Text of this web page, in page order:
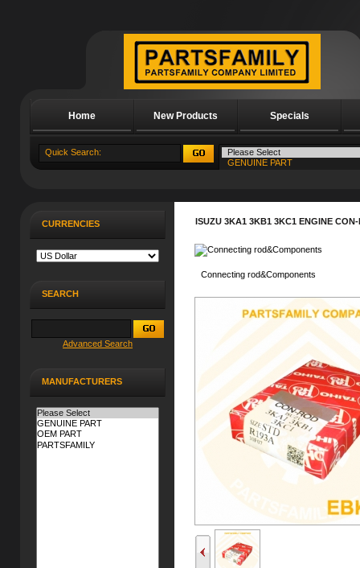
Home New Products Specials
About Us
CURRENCIES
SEARCH
Advanced Search
MANUFACTURERS
ISUZU 3KA1 3KB1 3KC1 ENGINE
Connecting rod&Components